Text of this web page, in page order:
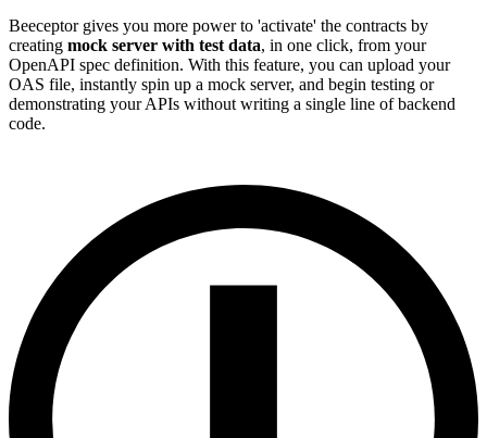
Beeceptor gives you more power to 'activate' the contracts by
creating mock server with test data, in one click, from your
OpenAPI spec definition. With this feature, you can upload your
OAS file, instantly spin up a mock server, and begin testing or
demonstrating your APIs without writing a single line of backend
code.